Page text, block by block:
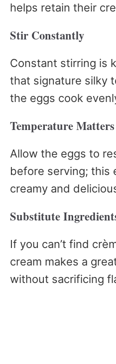
helps retain their
Stir Constantly
Constant stirring is
that signature silky
the eggs cook
Temperature Matters
Allow the eggs to
before serving; this
creamy and
Substitute
If you can’t find
cream makes a
without sacrificing